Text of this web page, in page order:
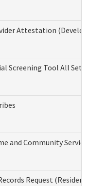
Attestation
Screening Tool All
and Community
Request